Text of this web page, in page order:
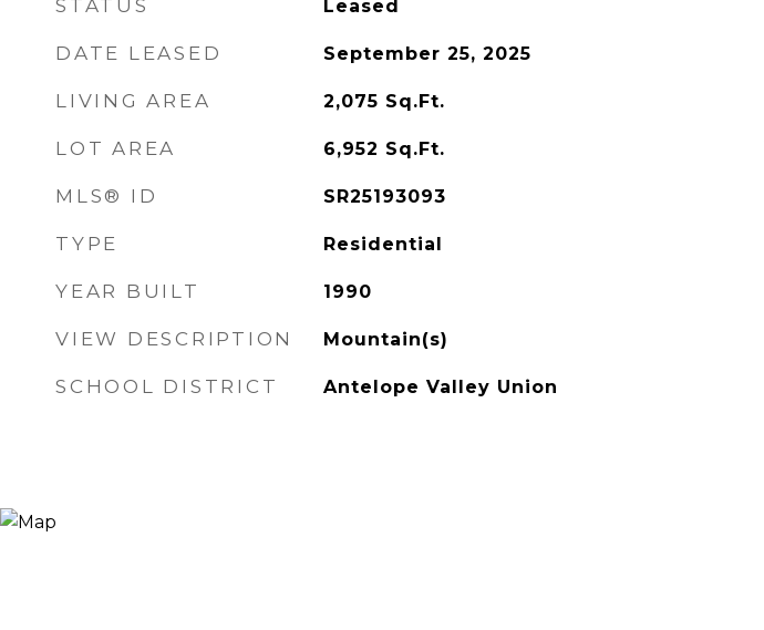
STATUS Leased
DATE LEASED September 25, 2025
LIVING AREA 2,075 Sq.Ft.
LOT AREA 6,952 Sq.Ft.
MLS® ID SR25193093
TYPE Residential
YEAR BUILT 1990
VIEW DESCRIPTION Mountain(s)
SCHOOL DISTRICT Antelope Valley Union